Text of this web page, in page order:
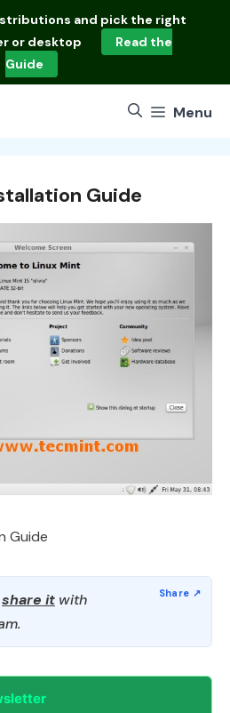
and pick the right
or desktop
Read the
Guide
Menu
Guide
Guide
share it with